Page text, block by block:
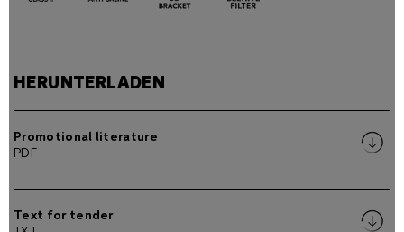
HERUNTERLADEN
Promotional literature
PDF
Text for tender